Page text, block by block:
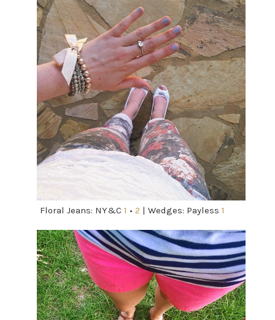
Floral Jeans: NY&C 1 • 2 | Wedges: Payless 1